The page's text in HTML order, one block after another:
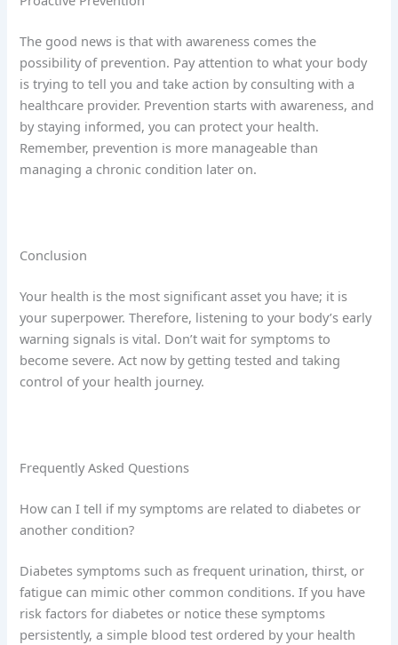
The good news is that with awareness comes the
possibility of prevention. Pay attention to what your body
is trying to tell you and take action by consulting with a
healthcare provider. Prevention starts with awareness, and
by staying informed, you can protect your health.
Remember, prevention is more manageable than
managing a chronic condition later on.
Conclusion
Your health is the most significant asset you have; it is
your superpower. Therefore, listening to your body’s early
warning signals is vital. Don’t wait for symptoms to
become severe. Act now by getting tested and taking
control of your health journey.
Frequently Asked Questions
How can I tell if my symptoms are related to diabetes or
another condition?
Diabetes symptoms such as frequent urination, thirst, or
fatigue can mimic other common conditions. If you have
risk factors for diabetes or notice these symptoms
persistently, a simple blood test ordered by your health